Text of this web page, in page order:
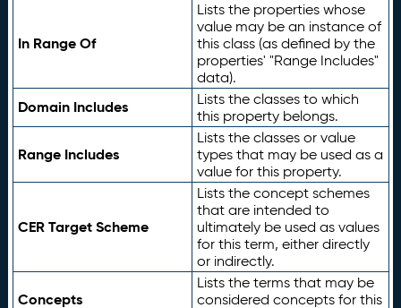
In Range Of
Lists the properties whose
value may be an instance of
this class (as defined by the
properties' "Range Includes"
data).
Domain Includes
Lists the classes to which
this property belongs.
Range Includes
Lists the classes or value
types that may be used as a
value for this property.
CER Target Scheme
Lists the concept schemes
that are intended to
ultimately be used as values
for this term, either directly
or indirectly.
Concepts
Lists the terms that may be
considered concepts for this